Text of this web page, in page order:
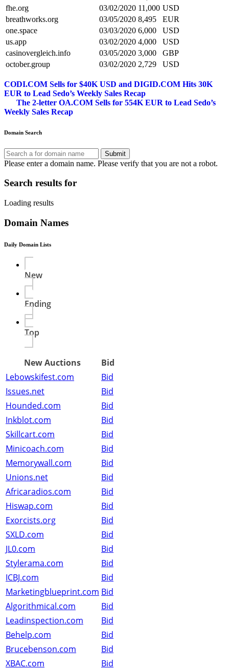
fhe.org
03/02/2020 11,000 USD
breathworks.org
03/05/2020 8,495
EUR
one.space
03/03/2020 6,000
USD
us.app
03/02/2020 4,000
USD
casinovergleich.info
03/05/2020 3,000
GBP
october.group
03/02/2020 2,729 USD
Post
navigation
CODI.COM Sells for $40K USD and DIGID.COM Hits 30K
EUR to Lead Sedo’s Weekly Sales Recap
The 2-letter OA.COM Sells for 554K EUR to Lead Sedo’s
Weekly Sales Recap
Domain Search
Submit
Please enter a domain name. Please verify that you are not a robot.
Search results for
Loading results
Domain Names
Daily Domain Lists
New
Ending
Top
New Auctions
Bid
Lebowskifest.com
Bid
Issues.net
Bid
Hounded.com
Bid
Inkblot.com
Bid
Skillcart.com
Bid
Minicoach.com
Bid
Memorywall.com
Bid
Unions.net
Bid
Africaradios.com
Bid
Hiswap.com
Bid
Exorcists.org
Bid
SXLD.com
Bid
JL0.com
Bid
Stylerama.com
Bid
ICBJ.com
Bid
Marketingblueprint.com Bid
Algorithmical.com
Bid
Leadinspection.com
Bid
Behelp.com
Bid
Brucebenson.com
Bid
XBAC.com
Bid